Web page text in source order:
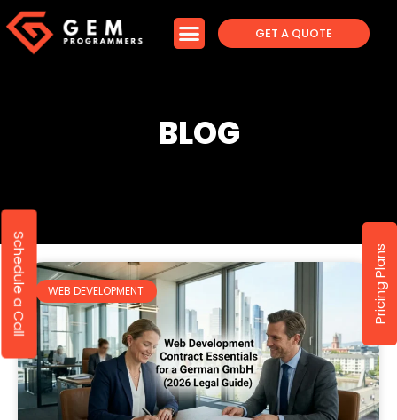
GET A QUOTE
BLOG
WEB DEVELOPMENT
Schedule a Call Pricing Plans